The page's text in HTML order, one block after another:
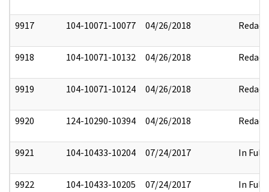
9917 104-10071-10077 04/26/2018 Redact
9918 104-10071-10132 04/26/2018 Redact
9919 104-10071-10124 04/26/2018 Redact
9920 124-10290-10394 04/26/2018 Redact
9921 104-10433-10204 07/24/2017 In Full
9922 104-10433-10205 07/24/2017 In Full